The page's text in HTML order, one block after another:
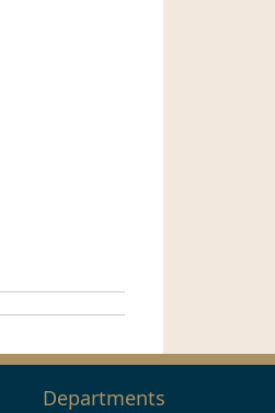
Departments